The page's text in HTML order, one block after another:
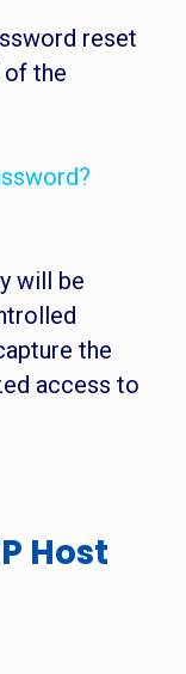
reset
of the
will be
the
access to
Host